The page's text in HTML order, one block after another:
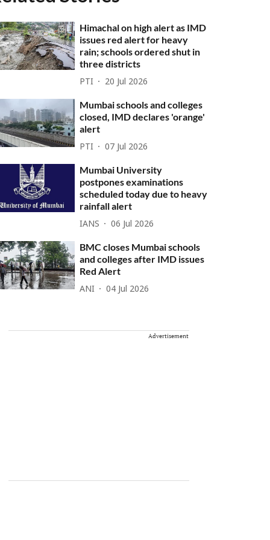
Himachal on high alert as IMD
issues red alert for heavy
rain; schools ordered shut in
three districts
PTI 20 Jul 2026
Mumbai schools and colleges
closed, IMD declares 'orange'
alert
PTI 07 Jul 2026
Mumbai University
postpones examinations
scheduled today due to heavy
rainfall alert
IANS 06 Jul 2026
BMC closes Mumbai schools
and colleges after IMD issues
Red Alert
ANI 04 Jul 2026
Advertisement